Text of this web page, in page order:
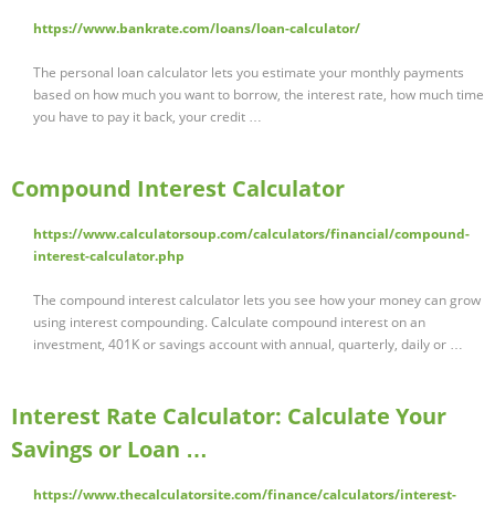
https://www.bankrate.com/loans/loan-calculator/
The personal loan calculator lets you estimate your monthly payments
based on how much you want to borrow, the interest rate, how much time
you have to pay it back, your credit …
Compound Interest Calculator
https://www.calculatorsoup.com/calculators/financial/compound-
interest-calculator.php
The compound interest calculator lets you see how your money can grow
using interest compounding. Calculate compound interest on an
investment, 401K or savings account with annual, quarterly, daily or …
Interest Rate Calculator: Calculate Your
Savings or Loan …
https://www.thecalculatorsite.com/finance/calculators/interest-